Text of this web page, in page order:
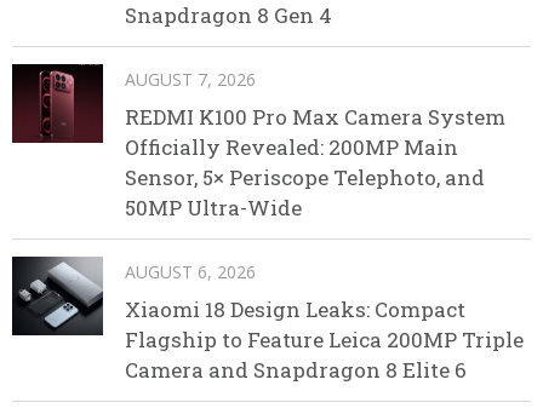
Snapdragon 8 Gen 4
AUGUST 7, 2026
REDMI K100 Pro Max Camera System
Officially Revealed: 200MP Main
Sensor, 5× Periscope Telephoto, and
50MP Ultra-Wide
AUGUST 6, 2026
Xiaomi 18 Design Leaks: Compact
Flagship to Feature Leica 200MP Triple
Camera and Snapdragon 8 Elite 6